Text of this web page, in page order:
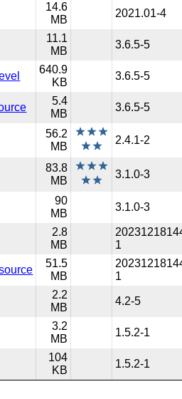
14.6
MB
2021.01-4
11.1
MB
3.6.5-5
640.9
KB
3.6.5-5
5.4
MB
3.6.5-5
56.2
MB
2.4.1-2
83.8
MB
3.1.0-3
90
MB
3.1.0-3
2.8
MB
1
51.5
MB
1
2.2
MB
4.2-5
3.2
MB
1.5.2-1
104
KB
1.5.2-1